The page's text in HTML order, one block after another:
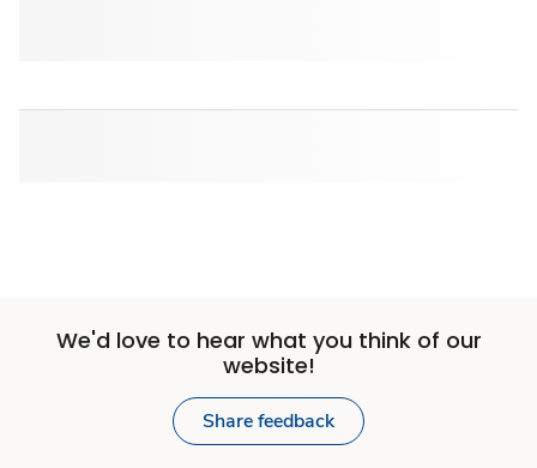
We'd love to hear what you think of our
website!
Share feedback